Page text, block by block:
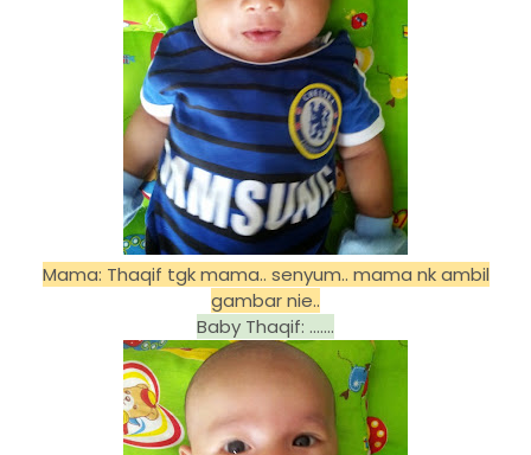
Mama: Thaqif tgk mama.. senyum.. mama nk ambil
gambar nie..
Baby Thaqif: .......